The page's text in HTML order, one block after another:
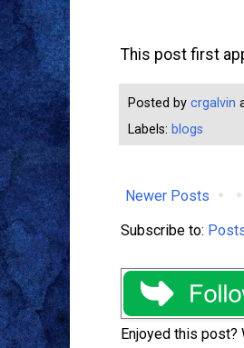
This post first
Posted by crgalvin
Labels: blogs
Newer Posts
Subscribe to:
Enjoyed this post?